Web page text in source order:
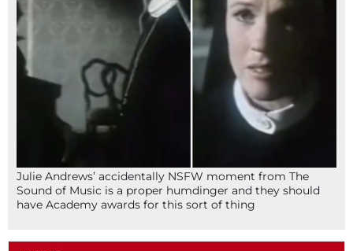
Julie Andrews’ accidentally NSFW moment from The
Sound of Music is a proper humdinger and they should
have Academy awards for this sort of thing